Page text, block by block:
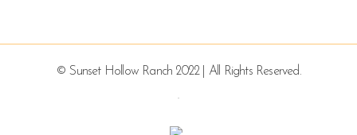
© Sunset Hollow Ranch 2022 | All Rights Reserved.
.